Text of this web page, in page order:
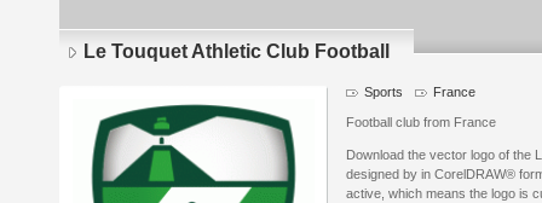
Le Touquet Athletic Club Football
Sports France
Football club from France
Download the vector logo of the
designed by in CorelDRAW®
active, which means the logo is